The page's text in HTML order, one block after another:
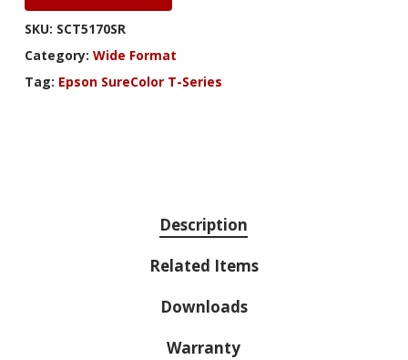
SKU: SCT5170SR
Category: Wide Format
Tag: Epson SureColor T-Series
Description
Related Items
Downloads
Warranty